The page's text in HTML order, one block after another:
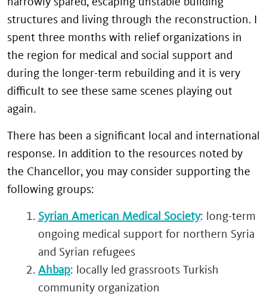
structures and living through the reconstruction. I
spent three months with relief organizations in
the region for medical and social support and
during the longer-term rebuilding and it is very
difficult to see these same scenes playing out
again.
There has been a significant local and international
response. In addition to the resources noted by
the Chancellor, you may consider supporting the
following groups:
Syrian American Medical Society: long-term
ongoing medical support for northern Syria
and Syrian refugees
Ahbap: locally led grassroots Turkish
community organization